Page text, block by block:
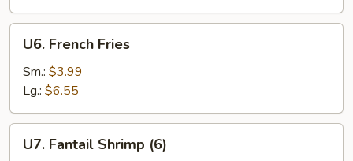
French
Fries
U6. French Fries
Sm.: $3.99
Lg.: $6.55
Fantail
U7. Fantail Shrimp (6)